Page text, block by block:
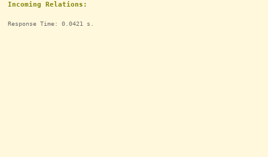
Incoming Relations:
Response Time: 0.0421 s.